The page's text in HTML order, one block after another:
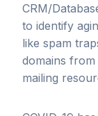
CRM/
to identify
like spam
domains from
mailing